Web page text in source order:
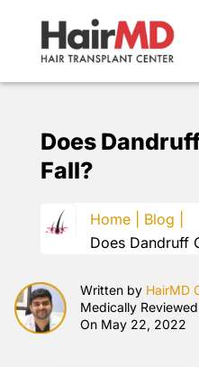
Does
Fall?
Home |
Blog |
Does Dandruff
Written by HairMD
Medically
On May 22, 2022